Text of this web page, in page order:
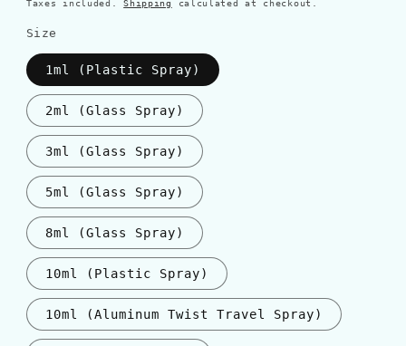
Taxes included.Shipping calculated at checkout.
Size
1ml (Plastic Spray)
2ml (Glass Spray)
3ml (Glass Spray)
5ml (Glass Spray)
8ml (Glass Spray)
10ml (Plastic Spray)
10ml (Aluminum Twist Travel Spray)